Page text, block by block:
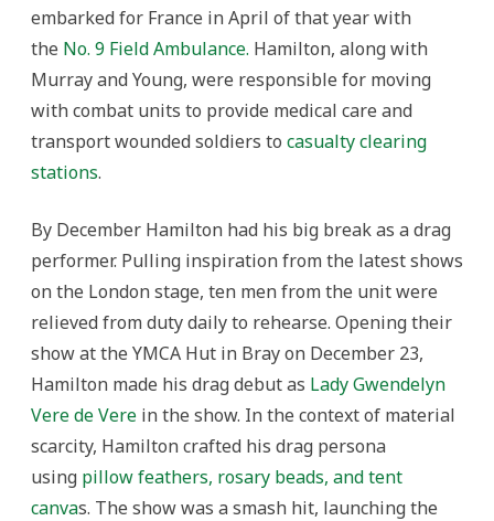
embarked for France in April of that year with
the No. 9 Field Ambulance. Hamilton, along with
Murray and Young, were responsible for moving
with combat units to provide medical care and
transport wounded soldiers to casualty clearing
stations.
By December Hamilton had his big break as a drag
performer. Pulling inspiration from the latest shows
on the London stage, ten men from the unit were
relieved from duty daily to rehearse. Opening their
show at the YMCA Hut in Bray on December 23,
Hamilton made his drag debut as Lady Gwendelyn
Vere de Vere in the show. In the context of material
scarcity, Hamilton crafted his drag persona
using pillow feathers, rosary beads, and tent
canvas. The show was a smash hit, launching the